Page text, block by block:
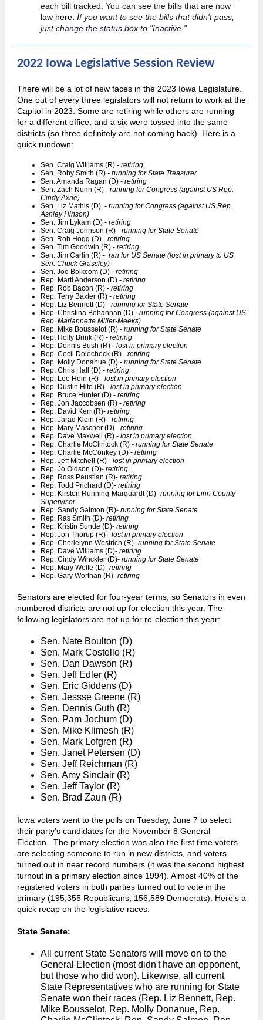
each bill tracked. You can see the bills that are now
law here. If you want to see the bills that didn't pass,
just change the status box to "Inactive."
2022 Iowa Legislative Session Review
There will be a lot of new faces in the 2023 Iowa Legislature.
One out of every three legislators will not return to work at the
Capitol in 2023. Some are retiring while others are running
for a different office, and a six were tossed into the same
districts (so three definitely are not coming back). Here is a
quick rundown:
Sen. Craig Williams (R) - retiring
Sen. Roby Smith (R) - running for State Treasurer
Sen. Amanda Ragan (D) - retiring
Sen. Zach Nunn (R) - running for Congress (against US Rep.
Cindy Axne)
Sen. Liz Mathis (D) - running for Congress (against US Rep.
Ashley Hinson)
Sen. Jim Lykam (D) - retiring
Sen. Craig Johnson (R) - running for State Senate
Sen. Rob Hogg (D) - retiring
Sen. Tim Goodwin (R) - retiring
Sen. Jim Carlin (R) - ran for US Senate (lost in primary to US
Sen. Chuck Grassley)
Sen. Joe Bolkcom (D) - retiring
Rep. Marti Anderson (D) - retiring
Rep. Rob Bacon (R) - retiring
Rep. Terry Baxter (R) - retiring
Rep. Liz Bennett (D) - running for State Senate
Rep. Christina Bohannan (D) - running for Congress (against US
Rep. Mariannette Miller-Meeks)
Rep. Mike Bousselot (R) - running for State Senate
Rep. Holly Brink (R) - retiring
Rep. Dennis Bush (R) - lost in primary election
Rep. Cecil Dolecheck (R) - retiring
Rep. Molly Donahue (D) - running for State Senate
Rep. Chris Hall (D) - retiring
Rep. Lee Hein (R) - lost in primary election
Rep. Dustin Hite (R) - lost in primary election
Rep. Bruce Hunter (D) - retiring
Rep. Jon Jaccobsen (R) - retiring
Rep. David Kerr (R)- retiring
Rep. Jarad Klein (R) - retiring
Rep. Mary Mascher (D) - retiring
Rep. Dave Maxwell (R) - lost in primary election
Rep. Charlie McClintock (R) - running for State Senate
Rep. Charlie McConkey (D) - retiring
Rep. Jeff Mitchell (R) - lost in primary election
Rep. Jo Oldson (D)- retiring
Rep. Ross Paustian (R)- retiring
Rep. Todd Prichard (D)- retiring
Rep. Kirsten Running-Marquardt (D)- running for Linn County
Supervisor
Rep. Sandy Salmon (R)- running for State Senate
Rep. Ras Smith (D)- retiring
Rep. Kristin Sunde (D)- retiring
Rep. Jon Thorup (R) - lost in primary election
Rep. Cherielynn Westrich (R)- running for State Senate
Rep. Dave Williams (D)- retiring
Rep. Cindy Winckler (D)- running for State Senate
Rep. Mary Wolfe (D)- retiring
Rep. Gary Worthan (R)- retiring
Senators are elected for four-year terms, so Senators in even
numbered districts are not up for election this year. The
following legislators are not up for re-election this year:
Sen. Nate Boulton (D)
Sen. Mark Costello (R)
Sen. Dan Dawson (R)
Sen. Jeff Edler (R)
Sen. Eric Giddens (D)
Sen. Jessse Greene (R)
Sen. Dennis Guth (R)
Sen. Pam Jochum (D)
Sen. Mike Klimesh (R)
Sen. Mark Lofgren (R)
Sen. Janet Petersen (D)
Sen. Jeff Reichman (R)
Sen. Amy Sinclair (R)
Sen. Jeff Taylor (R)
Sen. Brad Zaun (R)
Iowa voters went to the polls on Tuesday, June 7 to select
their party's candidates for the November 8 General
Election. The primary election was also the first time voters
are selecting someone to run in new districts, and voters
turned out in near record numbers (it was the second highest
turnout in a primary election since 1994). Almost 40% of the
registered voters in both parties turned out to vote in the
primary (195,355 Republicans; 156,589 Democrats). Here's a
quick recap on the legislative races:
State Senate:
All current State Senators will move on to the
General Election (most didn't have an opponent,
but those who did won). Likewise, all current
State Representatives who are running for State
Senate won their races (Rep. Liz Bennett, Rep.
Mike Bousselot, Rep. Molly Donanue, Rep.